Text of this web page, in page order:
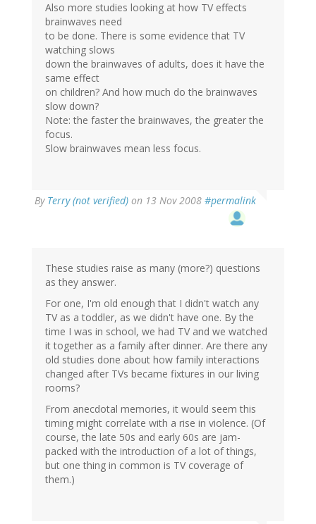
Also more studies looking at how TV effects
brainwaves need
to be done. There is some evidence that TV
watching slows
down the brainwaves of adults, does it have the
same effect
on children? And how much do the brainwaves
slow down?
Note: the faster the brainwaves, the greater the
focus.
Slow brainwaves mean less focus.
By Terry (not verified) on 13 Nov 2008 #permalink
These studies raise as many (more?) questions
as they answer.
For one, I'm old enough that I didn't watch any
TV as a toddler, as we didn't have one. By the
time I was in school, we had TV and we watched
it together as a family after dinner. Are there any
old studies done about how family interactions
changed after TVs became fixtures in our living
rooms?
From anecdotal memories, it would seem this
timing might correlate with a rise in violence. (Of
course, the late 50s and early 60s are jam-
packed with the introduction of a lot of things,
but one thing in common is TV coverage of
them.)